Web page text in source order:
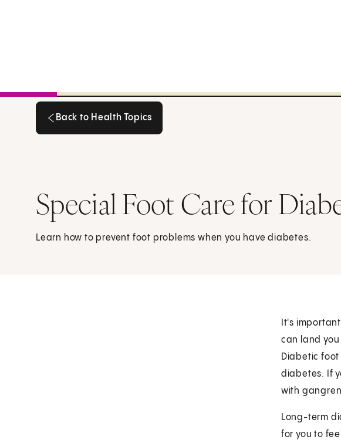
Back to Health Topics
Special Foot Care for
Learn how to prevent foot problems when you have diabetes.
It's
can land
Diabetic
diabetes. If
with
Long-term
for you to